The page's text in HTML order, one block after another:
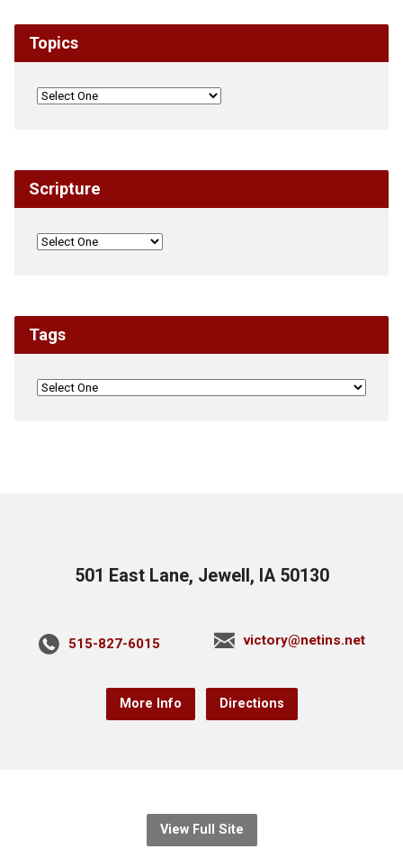
Topics
Scripture
Tags
501 East Lane, Jewell, IA 50130
515-827-6015 victory@netins.net
More Info Directions
View Full Site